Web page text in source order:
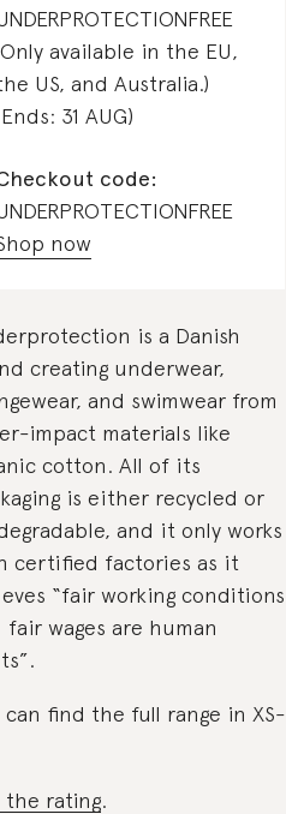
available in the EU,
US, and Australia.)
31 AUG)
code:
now
is a Danish
creating underwear,
and swimwear from
impact materials like
cotton. All of its
is either recycled or
and it only works
certified factories as it
“fair working conditions
fair wages are human
can find the full range in XS-
the rating.